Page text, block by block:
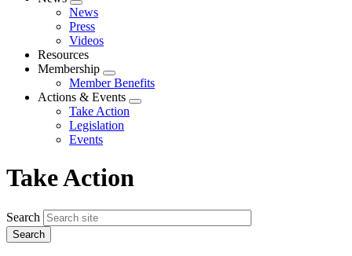
Expand
menu
News
Press
Videos
Resources
Membership
Expand
menu
Member Benefits
Actions & Events
Expand
Take Action
Legislation
Events
Take Action
Search